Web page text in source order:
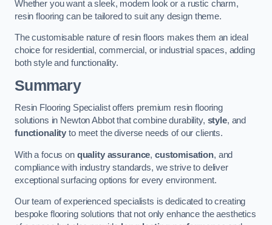
Whether you want a sleek, modern look or a rustic charm,
resin flooring can be tailored to suit any design theme.
The customisable nature of resin floors makes them an ideal
choice for residential, commercial, or industrial spaces, adding
both style and functionality.
Summary
Resin Flooring Specialist offers premium resin flooring
solutions in Newton Abbot that combine durability, style, and
functionality to meet the diverse needs of our clients.
With a focus on quality assurance, customisation, and
compliance with industry standards, we strive to deliver
exceptional surfacing options for every environment.
Our team of experienced specialists is dedicated to creating
bespoke flooring solutions that not only enhance the aesthetics